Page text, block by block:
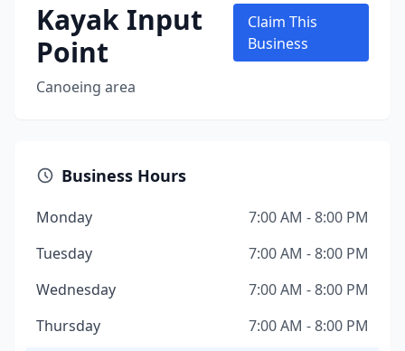
Kayak Input
Point
Canoeing area
Claim This
Business
Business Hours
Monday
7:00 AM - 8:00 PM
Tuesday
7:00 AM - 8:00 PM
Wednesday
7:00 AM - 8:00 PM
Thursday
7:00 AM - 8:00 PM